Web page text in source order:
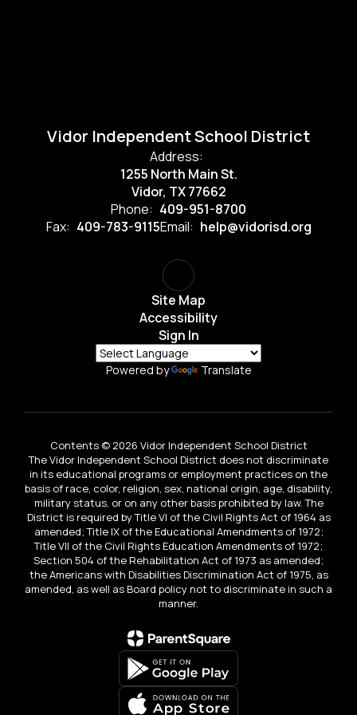
Vidor Independent School District
Address:
1255 North Main St.
Vidor, TX 77662
Phone: 409-951-8700
Fax: 409-783-9115Email: help@vidorisd.org
Site Map
Accessibility
Sign In
Powered by Translate
Contents © 2026 Vidor Independent School District
The Vidor Independent School District does not discriminate
in its educational programs or employment practices on the
basis of race, color, religion, sex, national origin, age, disability,
military status, or on any other basis prohibited by law. The
District is required by Title VI of the Civil Rights Act of 1964 as
amended; Title IX of the Educational Amendments of 1972;
Title VII of the Civil Rights Education Amendments of 1972;
Section 504 of the Rehabilitation Act of 1973 as amended;
the Americans with Disabilities Discrimination Act of 1975, as
amended, as well as Board policy not to discriminate in such a
manner.